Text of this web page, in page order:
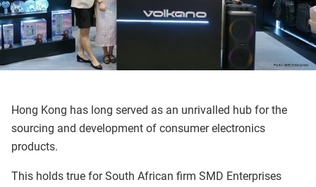
Hong Kong has long served as an unrivalled hub for the
sourcing and development of consumer electronics
products.
This holds true for South African firm SMD Enterprises